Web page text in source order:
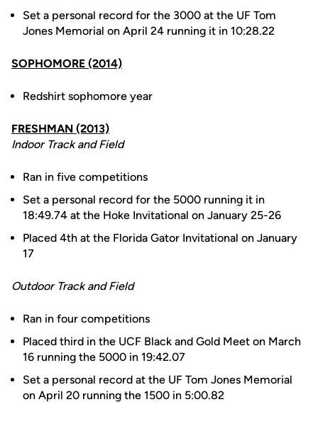
Set a personal record for the 3000 at the UF Tom
Jones Memorial on April 24 running it in 10:28.22
SOPHOMORE (2014)
Redshirt sophomore year
FRESHMAN (2013)
Indoor Track and Field
Ran in five competitions
Set a personal record for the 5000 running it in
18:49.74 at the Hoke Invitational on January 25-26
Placed 4th at the Florida Gator Invitational on January
17
Outdoor Track and Field
Ran in four competitions
Placed third in the UCF Black and Gold Meet on March
16 running the 5000 in 19:42.07
Set a personal record at the UF Tom Jones Memorial
on April 20 running the 1500 in 5:00.82